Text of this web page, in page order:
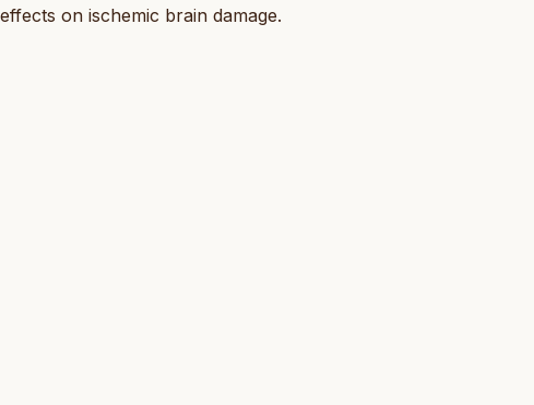
on ischemic brain damage.